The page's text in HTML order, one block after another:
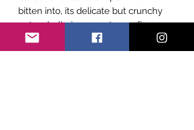
bitten into, its delicate but crunchy
outer shell gives way to a soft
fondant-like on the inside.